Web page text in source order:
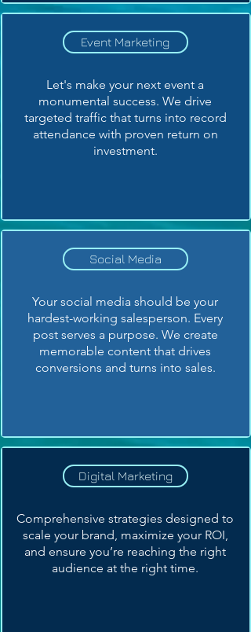
Event Marketing
Let's make your next event a
monumental success. We drive
targeted traffic that turns into record
attendance with proven return on
investment.
Social Media
Your social media should be your
hardest-working salesperson. Every
post serves a purpose. We create
memorable content that drives
conversions and turns into sales.
Digital Marketing
Comprehensive strategies designed to
scale your brand, maximize your ROI,
and ensure you’re reaching the right
audience at the right time.